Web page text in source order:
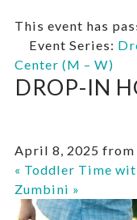
This event has
Event Series:
Center (M – W)
DROP-IN
April 8, 2025 from
« Toddler Time
Zumbini »